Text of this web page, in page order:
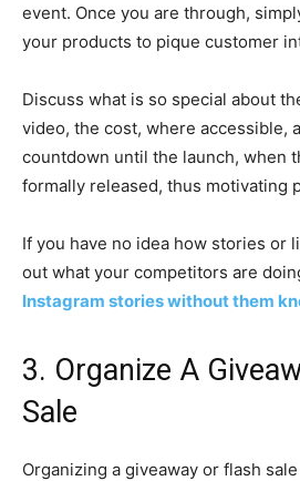
event. Once you are through,
your products to pique customer
Discuss what is so special about
video, the cost, where accessible,
countdown until the launch, when
formally released, thus motivating
If you have no idea how stories or
out what your competitors are
Instagram stories without them
3. Organize A
Sale
Organizing a giveaway or flash